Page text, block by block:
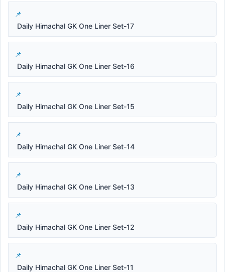
Daily Himachal GK One Liner Set-17
Daily Himachal GK One Liner Set-16
Daily Himachal GK One Liner Set-15
Daily Himachal GK One Liner Set-14
Daily Himachal GK One Liner Set-13
Daily Himachal GK One Liner Set-12
Daily Himachal GK One Liner Set-11